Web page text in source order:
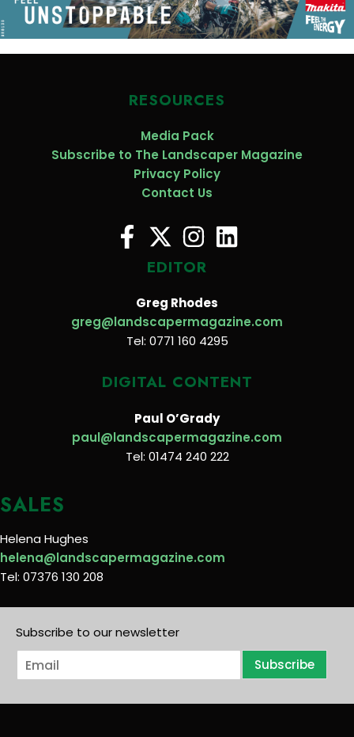
RESOURCES
Media Pack
Subscribe to The Landscaper Magazine
Privacy Policy
Contact Us
EDITOR
Greg Rhodes
greg@landscapermagazine.com
Tel: 0771 160 4295
DIGITAL CONTENT
Paul O’Grady
paul@landscapermagazine.com
Tel: 01474 240 222
SALES
Helena Hughes
helena@landscapermagazine.com
Tel: 07376 130 208
Subscribe to our newsletter
E
m
i
Subscribe